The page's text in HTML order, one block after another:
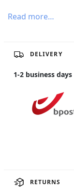
Read more…
DELIVERY
1-2 business days
RETURNS